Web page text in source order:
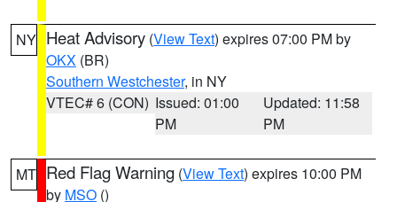
NY Heat Advisory (View Text) expires 07:00 PM by
OKX (BR)
Southern Westchester, in NY
VTEC# 6 (CON) Issued: 01:00
PM
Updated: 11:58
PM
MT Red Flag Warning (View Text) expires 10:00 PM
by MSO ()